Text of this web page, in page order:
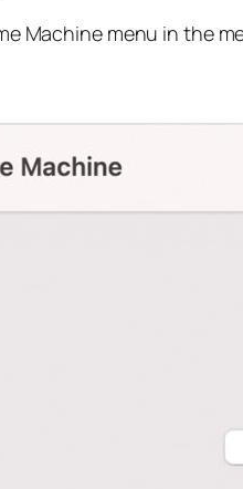
Machine menu in the